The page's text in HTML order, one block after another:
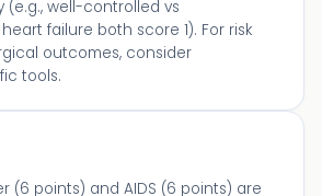
(e.g., well-controlled vs
failure both score 1). For risk
outcomes, consider
tools.
(6 points) and AIDS (6 points) are